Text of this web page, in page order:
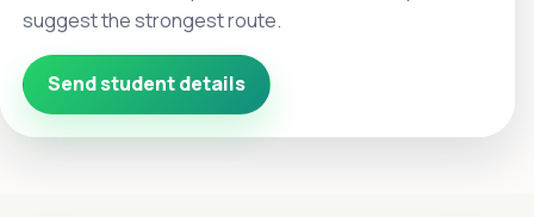
suggest the strongest route.
Send student details